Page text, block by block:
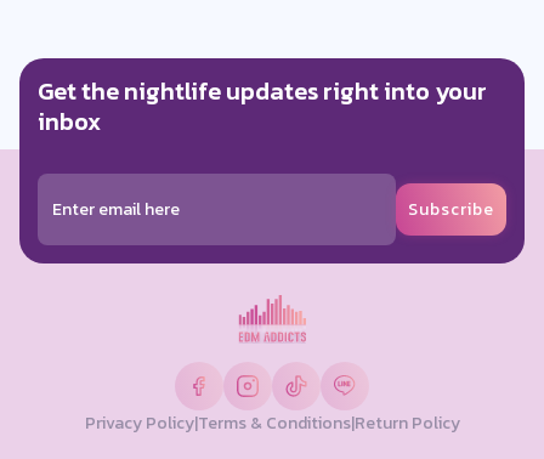
Get the nightlife updates right into your
inbox
Subscribe
Privacy Policy|Terms & Conditions|Return Policy